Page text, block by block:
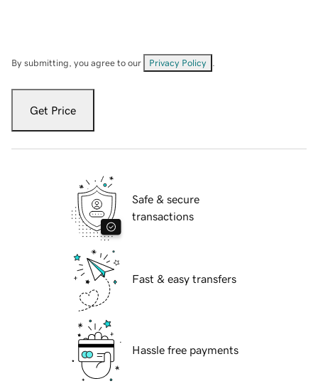
By submitting, you agree to our Privacy Policy
Get Price
Safe & secure
transactions
Fast & easy transfers
Hassle free payments